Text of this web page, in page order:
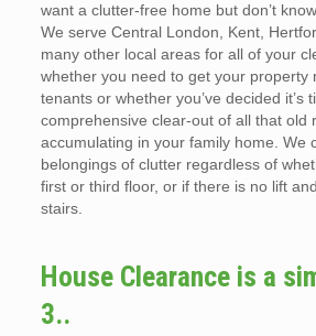
want a clutter-free home but don’t
We serve Central London, Kent,
many other local areas for all of your
whether you need to get your property
tenants or whether you’ve decided it’s
comprehensive clear-out of all that old
accumulating in your family home. We
belongings of clutter regardless of
first or third floor, or if there is no lift
stairs.
House Clearance is a
3..